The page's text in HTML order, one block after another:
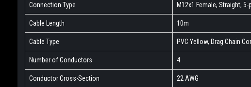
Connection Type M12x1 Female, Straight,
Cable Length 10m
Cable Type PVC Yellow, Drag Chain
Number of Conductors 4
Conductor Cross-Section 22 AWG